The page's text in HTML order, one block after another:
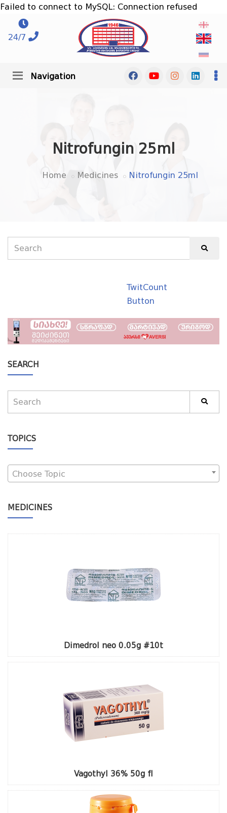
Failed to connect to MySQL: Connection refused
24/7
Navigation
Nitrofungin 25ml
Home Medicines Nitrofungin 25ml
TwitCount
Button
SEARCH
TOPICS
Choose Topic
MEDICINES
Dimedrol neo 0.05g #10t
Vagothyl 36% 50g fl